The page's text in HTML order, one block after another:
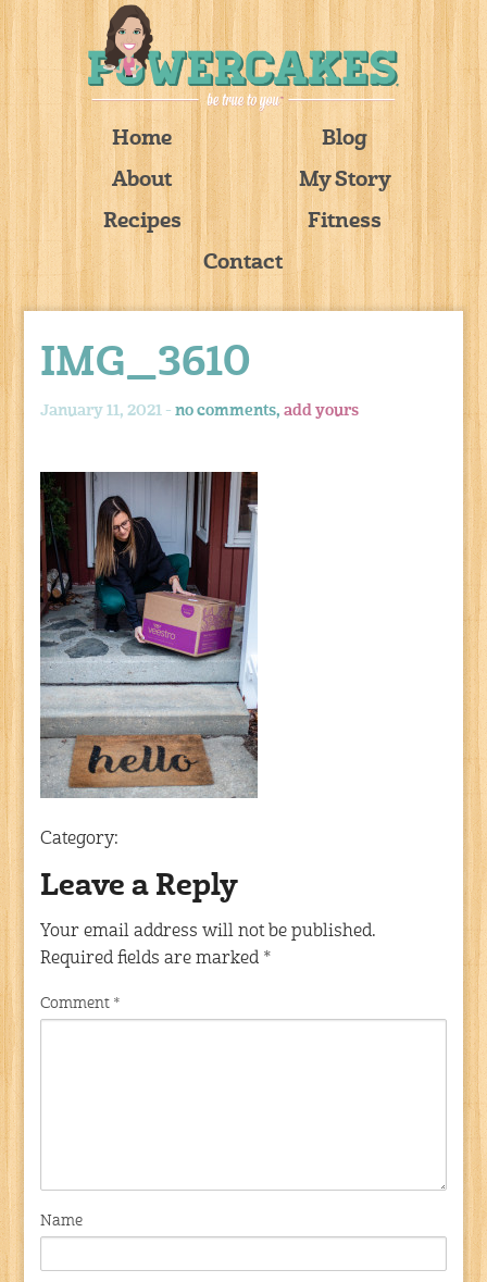
Home
Blog
About
My Story
Recipes
Fitness
Contact
IMG_3610
January 11, 2021 -no comments,add yours
Category:
Leave a Reply
Your email address will not be published.
Required fields are marked *
Comment *
Name